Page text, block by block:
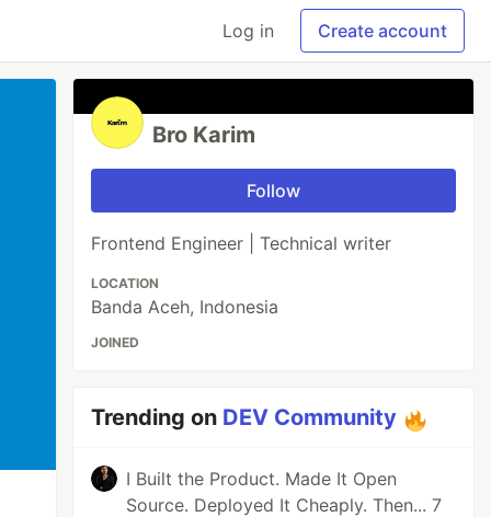
Log in Create account
Bro Karim
Follow
Frontend Engineer | Technical writer
LOCATION
Banda Aceh, Indonesia
JOINED
Trending on DEV Community
I Built the Product. Made It Open
Source. Deployed It Cheaply. Then... 7